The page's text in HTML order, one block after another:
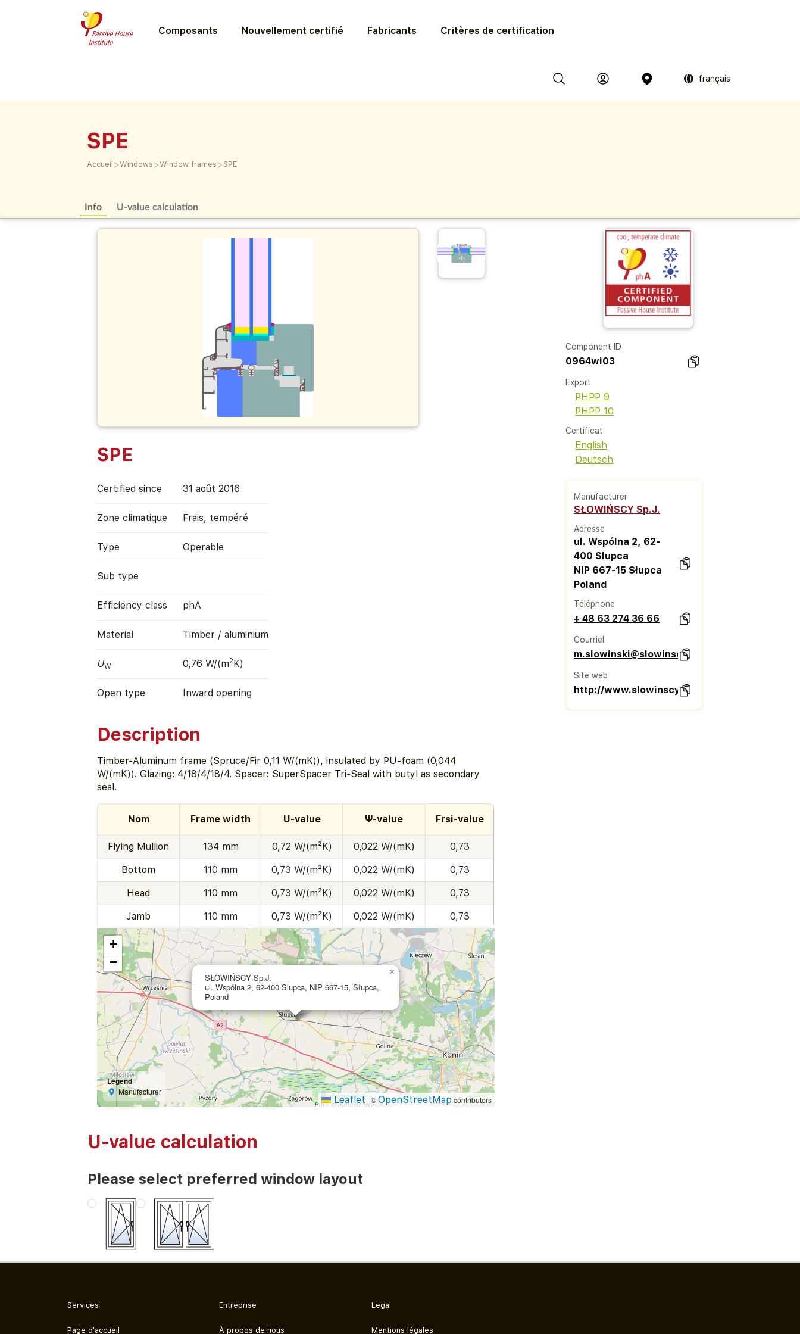
Composants Nouvellement certifié Fabricants Critères de certification
français
SPE
Accueil >Windows >Window frames > SPE
Info U-value calculation
SPE
Certified since 31 août 2016
Zone climatique Frais, tempéré
Type Operable
Sub type
Efficiency class phA
Material Timber / aluminium
UW 0,76 W/(m2K)
Open type Inward opening
Description
Timber-Aluminum frame (Spruce/Fir 0,11 W/(mK)), insulated by PU-foam (0,044
W/(mK)). Glazing: 4/18/4/18/4. Spacer: SuperSpacer Tri-Seal with butyl as secondary
seal.
Nom Frame width U-value Ψ-value Frsi-value
Flying Mullion 134 mm 0,72 W/(m²K) 0,022 W/(mK) 0,73
Bottom 110 mm 0,73 W/(m²K) 0,022 W/(mK) 0,73
Head 110 mm 0,73 W/(m²K) 0,022 W/(mK) 0,73
Jamb 110 mm 0,73 W/(m²K) 0,022 W/(mK) 0,73
SŁOWIŃSCY Sp.J.
ul. Wspólna 2, 62-400 Slupca, NIP 667-15, Słupca,
Poland
×
+
−
Legend
Manufacturer
Leaflet| ©OpenStreetMap contributors
Component ID
0964wi03
Export
PHPP 9
PHPP 10
Certificat
English
Deutsch
Manufacturer
SŁOWIŃSCY Sp.J.
Adresse
ul. Wspólna 2, 62-
400 Slupca
NIP 667-15 Słupca
Poland
Téléphone
+ 48 63 274 36 66
Courriel
m.slowinski@slowinscy.pl
Site web
http://www.slowinscy.pl
U-value calculation
Please select preferred window layout
Services
Page d'accueil
Entreprise
À propos de nous
Legal
Mentions légales